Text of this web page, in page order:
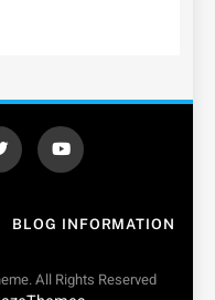
BLOG INFORMATION
All Rights Reserved